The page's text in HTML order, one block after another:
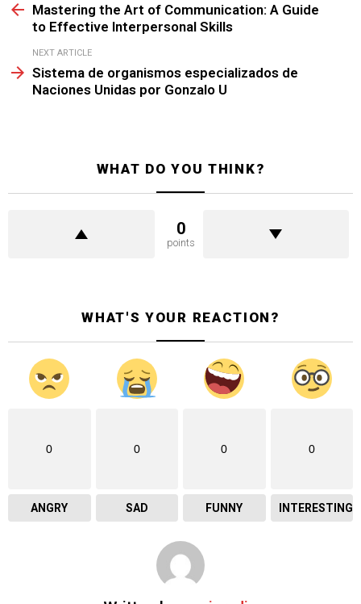
moreMastering the Art of Communication: A Guide
to Effective Interpersonal Skills
NEXT ARTICLE
Sistema de organismos especializados de
Naciones Unidas por Gonzalo U
WHAT DO YOU THINK?
0
points
WHAT'S YOUR REACTION?
0
ANGRY
0
SAD
0
FUNNY
0
INTERESTING